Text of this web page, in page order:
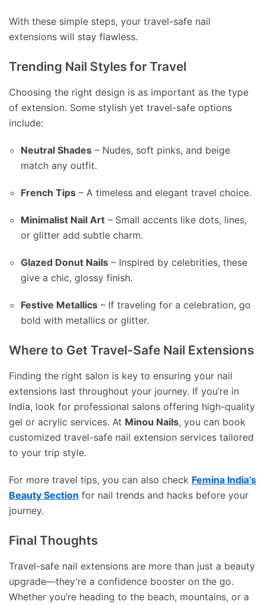
With these simple steps, your travel-safe nail
extensions will stay flawless.
Trending Nail Styles for Travel
Choosing the right design is as important as the type
of extension. Some stylish yet travel-safe options
include:
Neutral Shades – Nudes, soft pinks, and beige
match any outfit.
French Tips – A timeless and elegant travel choice.
Minimalist Nail Art – Small accents like dots, lines,
or glitter add subtle charm.
Glazed Donut Nails – Inspired by celebrities, these
give a chic, glossy finish.
Festive Metallics – If traveling for a celebration, go
bold with metallics or glitter.
Where to Get Travel-Safe Nail Extensions
Finding the right salon is key to ensuring your nail
extensions last throughout your journey. If you’re in
India, look for professional salons offering high-quality
gel or acrylic services. At Minou Nails, you can book
customized travel-safe nail extension services tailored
to your trip style.
For more travel tips, you can also check Femina India’s
Beauty Section for nail trends and hacks before your
journey.
Final Thoughts
Travel-safe nail extensions are more than just a beauty
upgrade—they’re a confidence booster on the go.
Whether you’re heading to the beach, mountains, or a